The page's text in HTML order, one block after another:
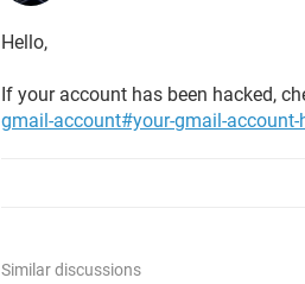
Hello,
If your account has been hacked,
gmail-account#your-gmail-account-
Similar discussions